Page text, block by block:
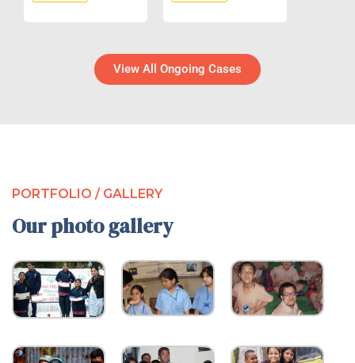
View All Ongoing Cases
PORTFOLIO / GALLERY
Our photo gallery